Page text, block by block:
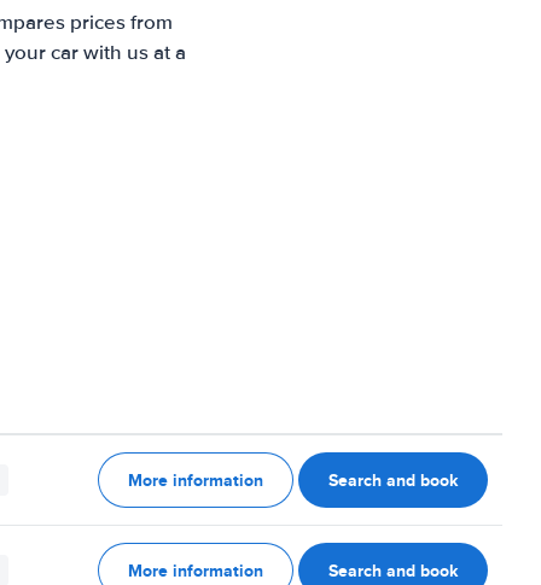
prices from
car with us at a
More information Search and book
More information Search and book